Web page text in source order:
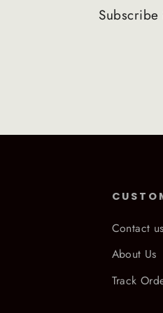
Contact us
About Us
Track